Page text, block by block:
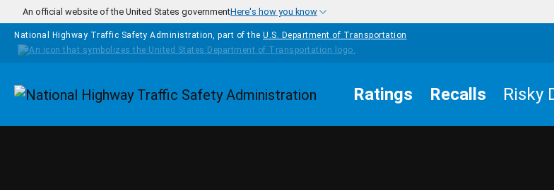
Skip to main content
An official website of the United States governmentHere's how you know
National Highway Traffic Safety Administration, part of the U.S. Department of Transportation
Homepage Ratings Recalls Risky